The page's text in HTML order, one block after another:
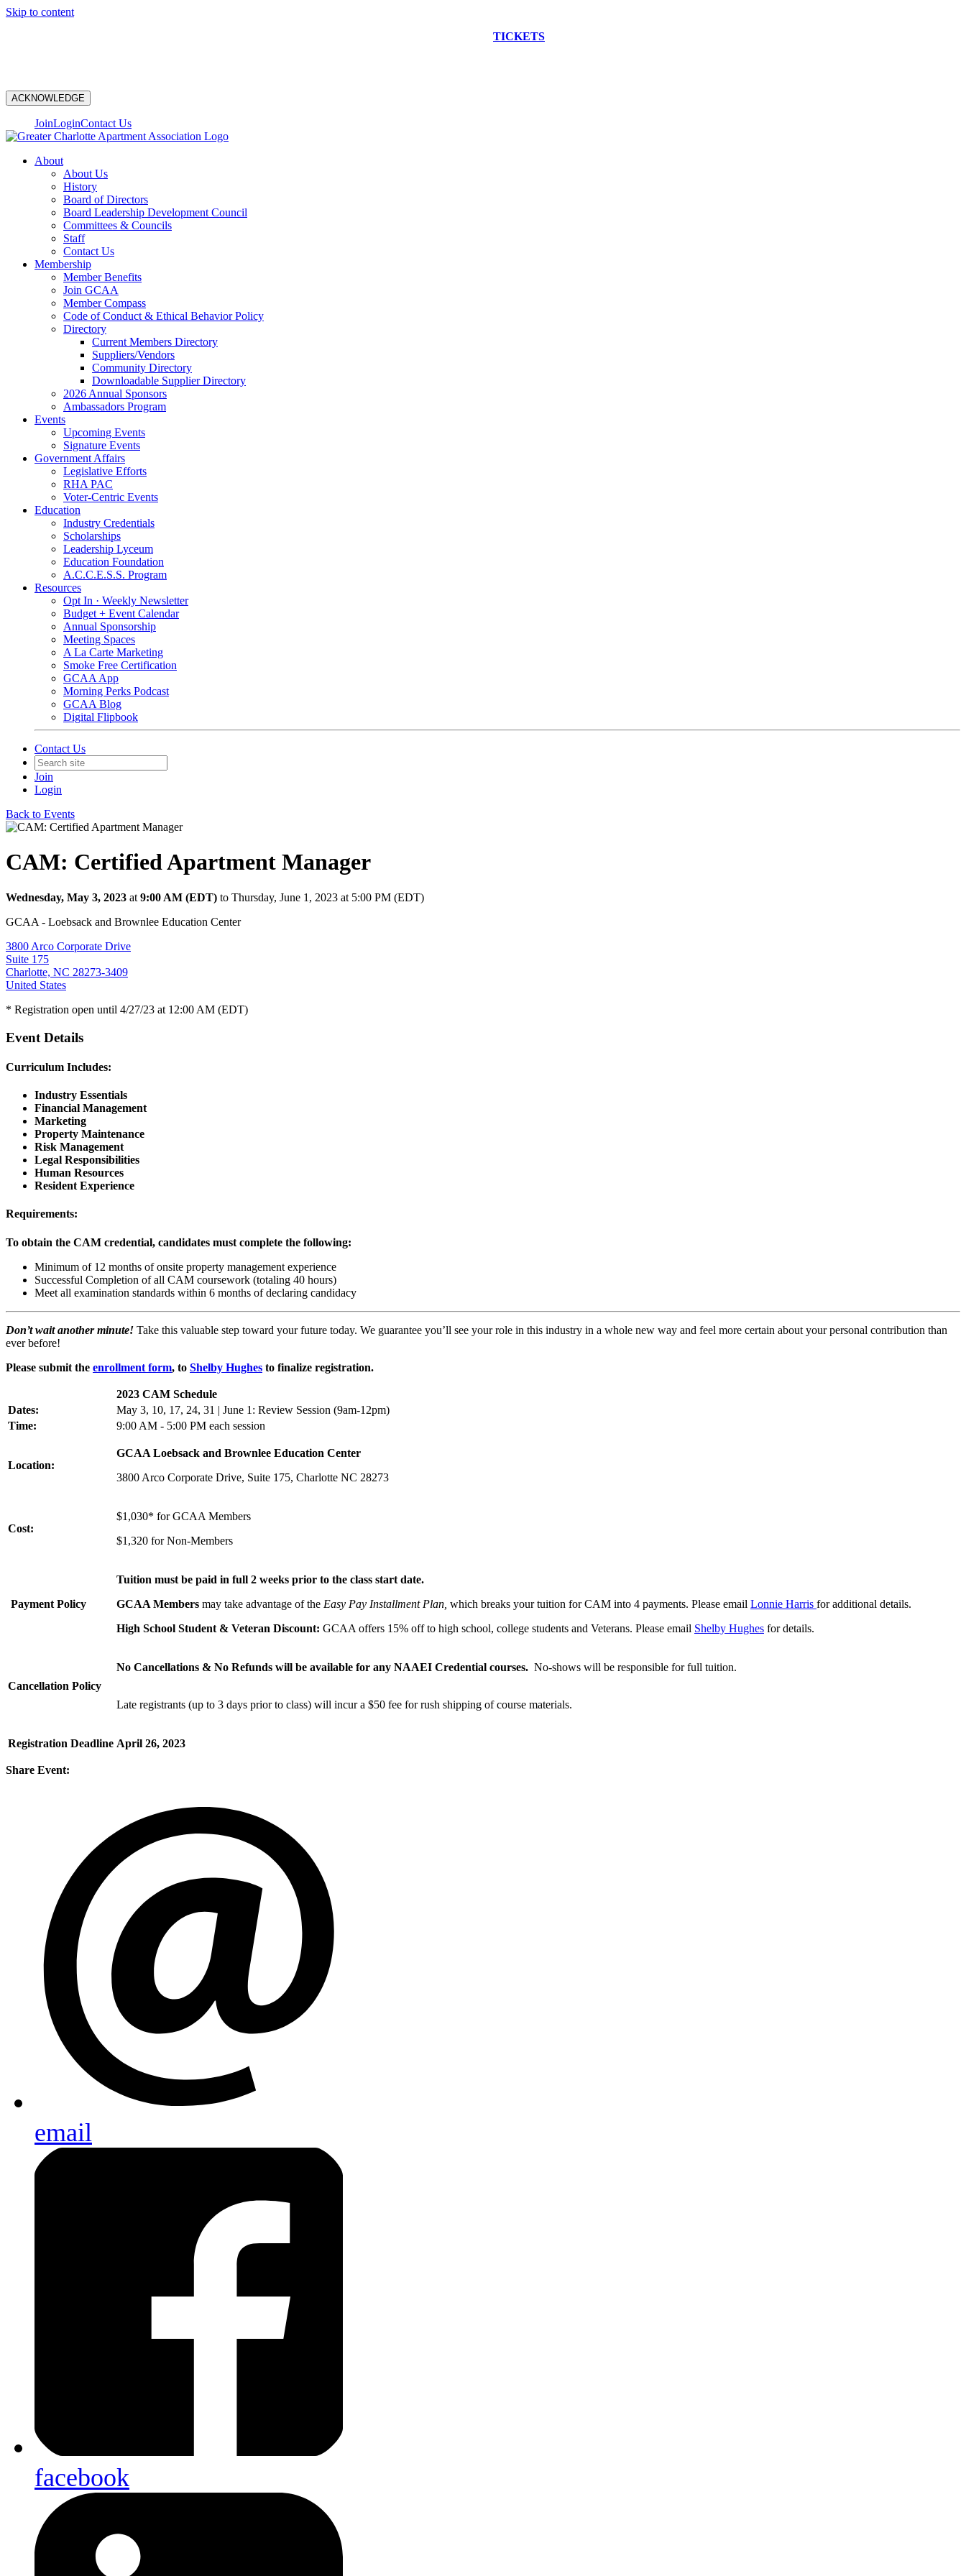
Skip to content
TICKETS
ACKNOWLEDGE
JoinLoginContact Us
About
About Us
History
Board of Directors
Board Leadership Development Council
Committees & Councils
Staff
Contact Us
Membership
Member Benefits
Join GCAA
Member Compass
Code of Conduct & Ethical Behavior Policy
Directory
Current Members Directory
Suppliers/Vendors
Community Directory
Downloadable Supplier Directory
2026 Annual Sponsors
Ambassadors Program
Events
Upcoming Events
Signature Events
Government Affairs
Legislative Efforts
RHA PAC
Voter-Centric Events
Education
Industry Credentials
Scholarships
Leadership Lyceum
Education Foundation
A.C.C.E.S.S. Program
Resources
Opt In · Weekly Newsletter
Budget + Event Calendar
Annual Sponsorship
Meeting Spaces
A La Carte Marketing
Smoke Free Certification
GCAA App
Morning Perks Podcast
GCAA Blog
Digital Flipbook
Contact Us
Join
Login
Back to Events
CAM: Certified Apartment Manager
Wednesday, May 3, 2023 at 9:00 AM (EDT) to Thursday, June 1, 2023 at 5:00 PM (EDT)
GCAA - Loebsack and Brownlee Education Center
3800 Arco Corporate Drive
Suite 175
Charlotte, NC 28273-3409
United States
* Registration open until 4/27/23 at 12:00 AM (EDT)
Event Details
Curriculum Includes:
Industry Essentials
Financial Management
Marketing
Property Maintenance
Risk Management
Legal Responsibilities
Human Resources
Resident Experience
Requirements:
To obtain the CAM credential, candidates must complete the following:
Minimum of 12 months of onsite property management experience
Successful Completion of all CAM coursework (totaling 40 hours)
Meet all examination standards within 6 months of declaring candidacy
Don’t wait another minute! Take this valuable step toward your future today. We guarantee you’ll see your role in this industry in a whole new way and feel more certain about your personal contribution than
ever before!
Please submit the enrollment form, to Shelby Hughes to finalize registration.
2023 CAM Schedule
Dates:
May 3, 10, 17, 24, 31 | June 1: Review Session (9am-12pm)
Time:
9:00 AM - 5:00 PM each session
Location:
GCAA Loebsack and Brownlee Education Center
3800 Arco Corporate Drive, Suite 175, Charlotte NC 28273
Cost:
$1,030* for GCAA Members
$1,320 for Non-Members
Payment Policy
Tuition must be paid in full 2 weeks prior to the class start date.
GCAA Members may take advantage of the Easy Pay Installment Plan, which breaks your tuition for CAM into 4 payments. Please email Lonnie Harris for additional details.
High School Student & Veteran Discount: GCAA offers 15% off to high school, college students and Veterans. Please email Shelby Hughes for details.
Cancellation Policy
No Cancellations & No Refunds will be available for any NAAEI Credential courses. No-shows will be responsible for full tuition.
Late registrants (up to 3 days prior to class) will incur a $50 fee for rush shipping of course materials.
Registration Deadline April 26, 2023
Share Event:
email
facebook